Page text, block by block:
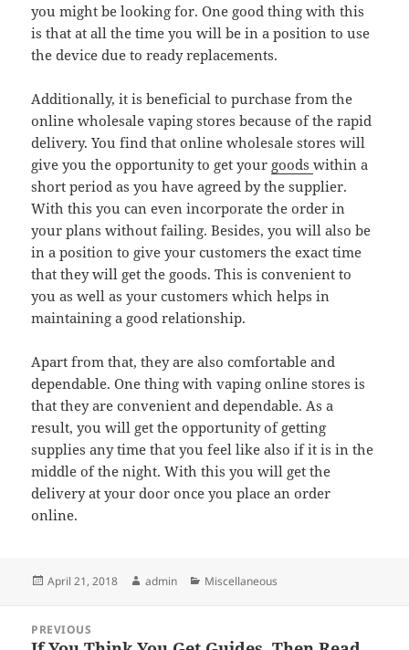
you might be looking for. One good thing with this
is that at all the time you will be in a position to use
the device due to ready replacements.
Additionally, it is beneficial to purchase from the
online wholesale vaping stores because of the rapid
delivery. You find that online wholesale stores will
give you the opportunity to get your goodswithin a
short period as you have agreed by the supplier.
With this you can even incorporate the order in
your plans without failing. Besides, you will also be
in a position to give your customers the exact time
that they will get the goods. This is convenient to
you as well as your customers which helps in
maintaining a good relationship.
Apart from that, they are also comfortable and
dependable. One thing with vaping online stores is
that they are convenient and dependable. As a
result, you will get the opportunity of getting
supplies any time that you feel like also if it is in the
middle of the night. With this you will get the
delivery at your door once you place an order
online.
Posted
April 21, 2018 Author
admin Categories
Miscellaneous
navigation
PREVIOUS